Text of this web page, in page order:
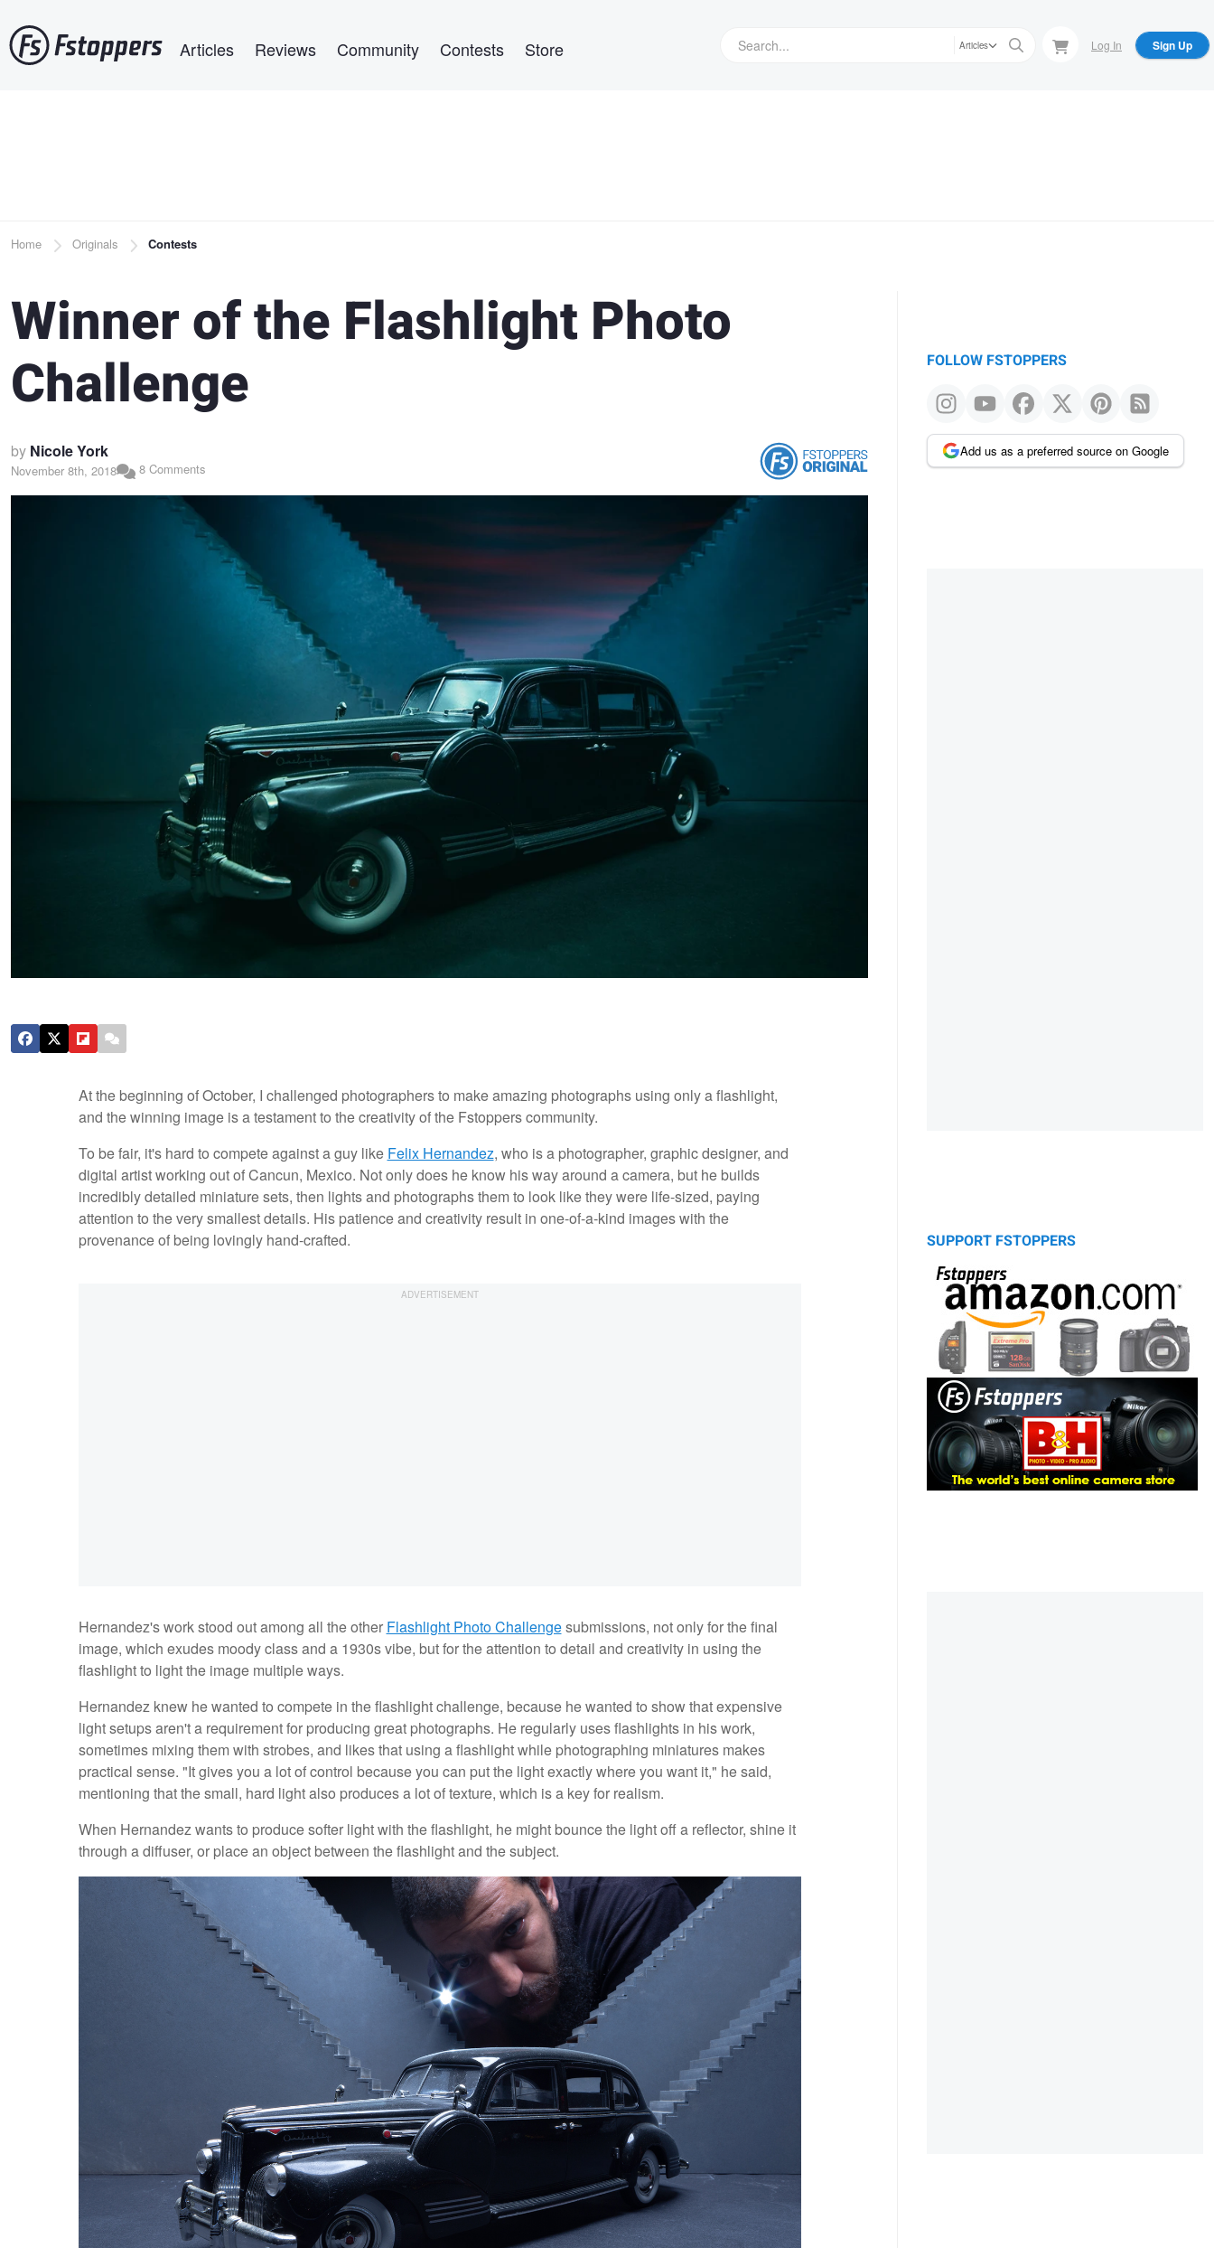
to
main
Articles Reviews Community Contests Store Articles Log In Sign Up
Breadcrumb
Home Originals Contests
Winner of the Flashlight Photo
Challenge
by Nicole York
November 8th, 2018 8 Comments
At the beginning of October, I challenged photographers to make amazing photographs using only a flashlight,
and the winning image is a testament to the creativity of the Fstoppers community.
To be fair, it's hard to compete against a guy like Felix Hernandez, who is a photographer, graphic designer, and
digital artist working out of Cancun, Mexico. Not only does he know his way around a camera, but he builds
incredibly detailed miniature sets, then lights and photographs them to look like they were life-sized, paying
attention to the very smallest details. His patience and creativity result in one-of-a-kind images with the
provenance of being lovingly hand-crafted.
Hernandez's work stood out among all the other Flashlight Photo Challengesubmissions, not only for the final
image, which exudes moody class and a 1930s vibe, but for the attention to detail and creativity in using the
flashlight to light the image multiple ways.
Hernandez knew he wanted to compete in the flashlight challenge, because he wanted to show that expensive
light setups aren't a requirement for producing great photographs. He regularly uses flashlights in his work,
sometimes mixing them with strobes, and likes that using a flashlight while photographing miniatures makes
practical sense. "It gives you a lot of control because you can put the light exactly where you want it," he said,
mentioning that the small, hard light also produces a lot of texture, which is a key for realism.
When Hernandez wants to produce softer light with the flashlight, he might bounce the light off a reflector, shine it
through a diffuser, or place an object between the flashlight and the subject.
FOLLOW FSTOPPERS
Add us as a preferred source on Google
SUPPORT FSTOPPERS